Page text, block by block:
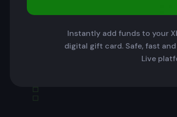
Instantly add funds to your
digital gift card. Safe, fast
Live